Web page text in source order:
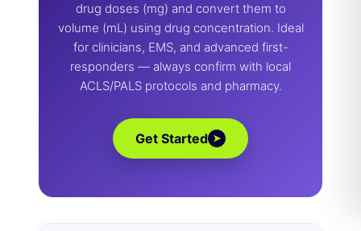
drug doses (mg) and convert them to
volume (mL) using drug concentration. Ideal
for clinicians, EMS, and advanced first-
responders — always confirm with local
ACLS/PALS protocols and pharmacy.
Get Started ➤